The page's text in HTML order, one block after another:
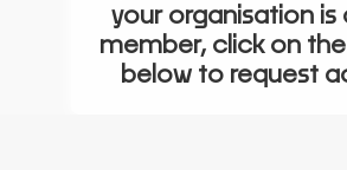
your organisation is
member, click on
below to request